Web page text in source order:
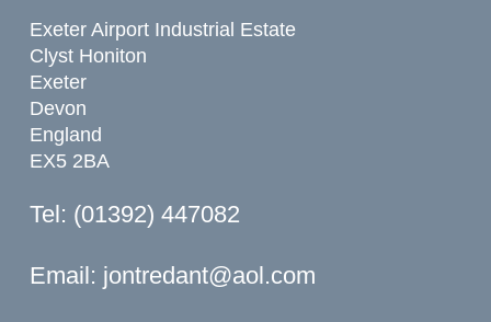
Exeter Airport Industrial Estate
Clyst Honiton
Exeter
Devon
England
EX5 2BA
Tel: (01392) 447082
Email: jontredant@aol.com